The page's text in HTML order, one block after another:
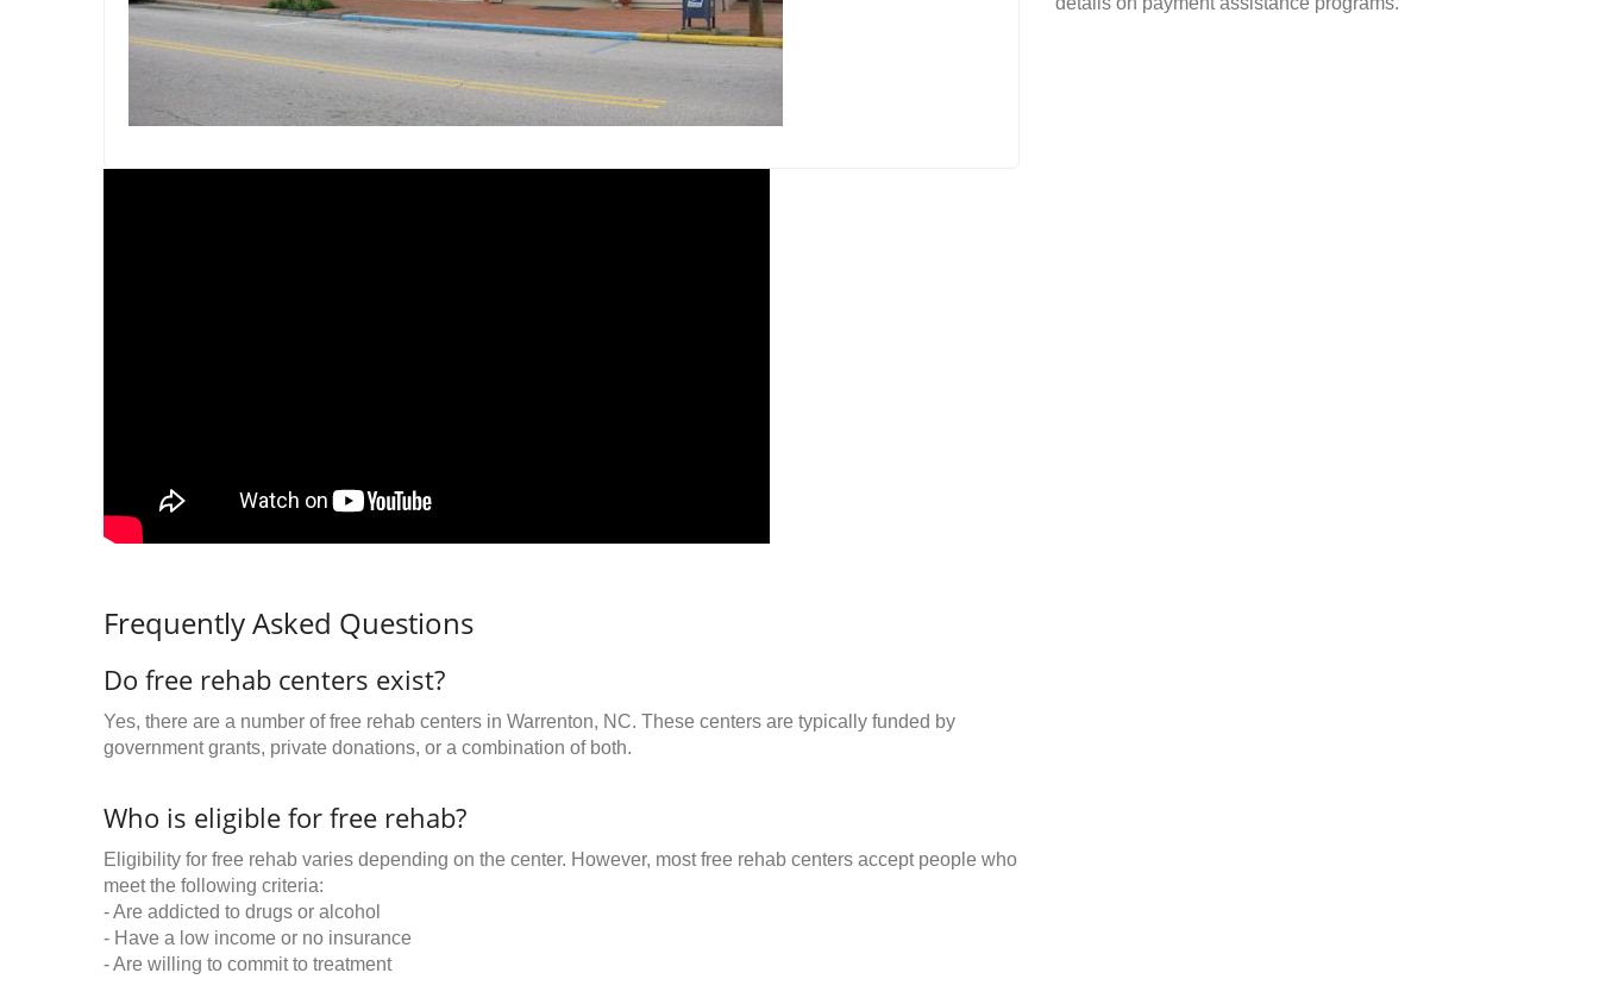
Frequently Asked Questions
Do free rehab centers exist?
Yes, there are a number of free rehab centers in Warrenton, NC. These centers are typically funded by
government grants, private donations, or a combination of both.
Who is eligible for free rehab?
Eligibility for free rehab varies depending on the center. However, most free rehab centers accept people who
meet the following criteria:
- Are addicted to drugs or alcohol
- Have a low income or no insurance
- Are willing to commit to treatment